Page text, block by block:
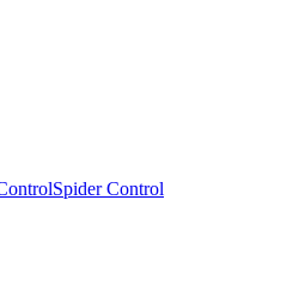
Spider Control